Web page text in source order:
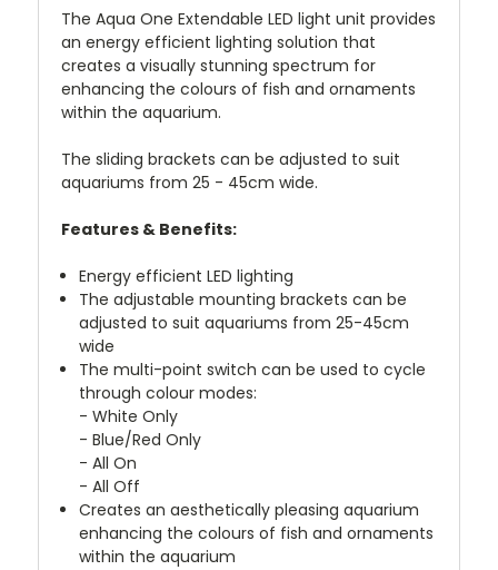
The Aqua One Extendable LED light unit provides
an energy efficient lighting solution that
creates a visually stunning spectrum for
enhancing the colours of fish and ornaments
within the aquarium.
The sliding brackets can be adjusted to suit
aquariums from 25 - 45cm wide.
Features & Benefits:
Energy efficient LED lighting
The adjustable mounting brackets can be
adjusted to suit aquariums from 25-45cm
wide
The multi-point switch can be used to cycle
through colour modes:
- White Only
- Blue/Red Only
- All On
- All Off
Creates an aesthetically pleasing aquarium
enhancing the colours of fish and ornaments
within the aquarium